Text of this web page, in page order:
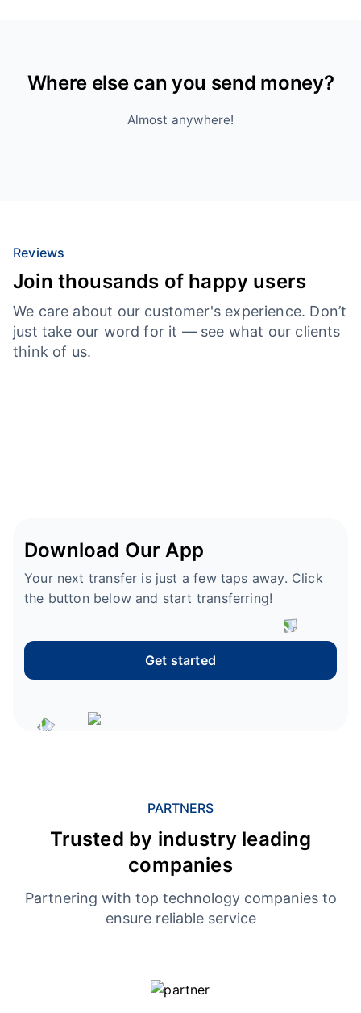
Where else can you send money?
Almost anywhere!
Reviews
Join thousands of happy users
We care about our customer's experience. Don’t
just take our word for it — see what our clients
think of us.
Download Our App
Your next transfer is just a few taps away. Click
the button below and start transferring!
Get started
PARTNERS
Trusted by industry leading
companies
Partnering with top technology companies to
ensure reliable service